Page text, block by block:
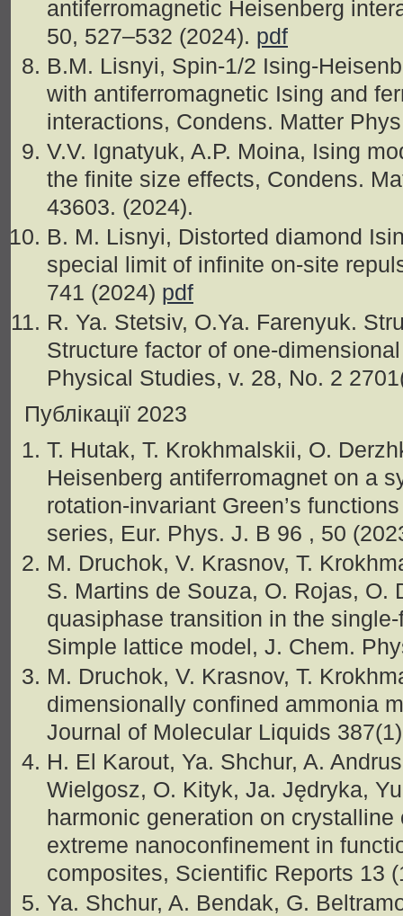
antiferromagnetic Heisenberg
50, 527–532 (2024). pdf
B.M. Lisnyi, Spin-1/2 Ising-
with antiferromagnetic Ising and
interactions, Condens. Matter
V.V. Ignatyuk, A.P. Moina, Ising
the finite size effects, Condens.
43603. (2024).
B. M. Lisnyi, Distorted diamond
special limit of infinite on-site
741 (2024) pdf
R. Ya. Stetsiv, O.Ya. Farenyuk.
Structure factor of one-
Physical Studies, v. 28, No. 2
Публікації 2023
T. Hutak, T. Krokhmalskii, O.
Heisenberg antiferromagnet on a
rotation-invariant Green’s
series, Eur. Phys. J. B 96 , 50
M. Druchok, V. Krasnov, T.
S. Martins de Souza, O. Rojas, O.
quasiphase transition in the
Simple lattice model, J. Chem.
M. Druchok, V. Krasnov, T.
dimensionally confined ammonia
Journal of Molecular Liquids
H. El Karout, Ya. Shchur, A.
Wielgosz, O. Kityk, Ja. Jędryka,
harmonic generation on
extreme nanoconfinement in
composites, Scientific Reports 13
Ya. Shchur, A. Bendak, G.